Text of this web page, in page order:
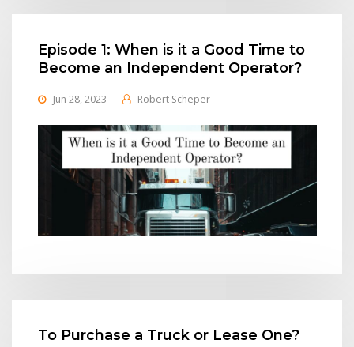
Episode 1: When is it a Good Time to
Become an Independent Operator?
Jun 28, 2023 Robert Scheper
To Purchase a Truck or Lease One?